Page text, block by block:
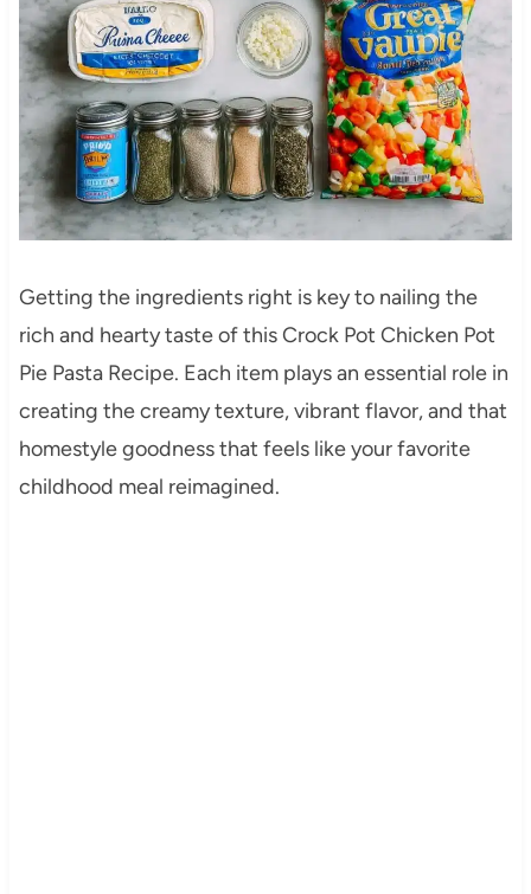
Getting the ingredients right is key to nailing the
rich and hearty taste of this Crock Pot Chicken Pot
Pie Pasta Recipe. Each item plays an essential role in
creating the creamy texture, vibrant flavor, and that
homestyle goodness that feels like your favorite
childhood meal reimagined.